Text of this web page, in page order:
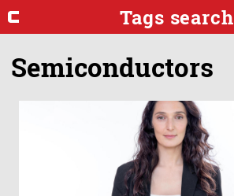
Tags search
Semiconductors